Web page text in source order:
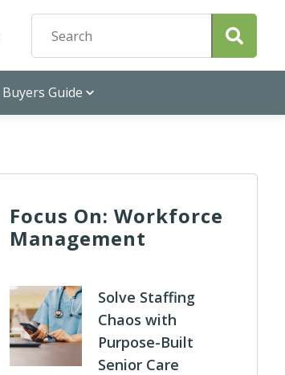
Buyers Guide
Focus On: Workforce
Management
Solve Staffing
Chaos with
Purpose-Built
Senior Care